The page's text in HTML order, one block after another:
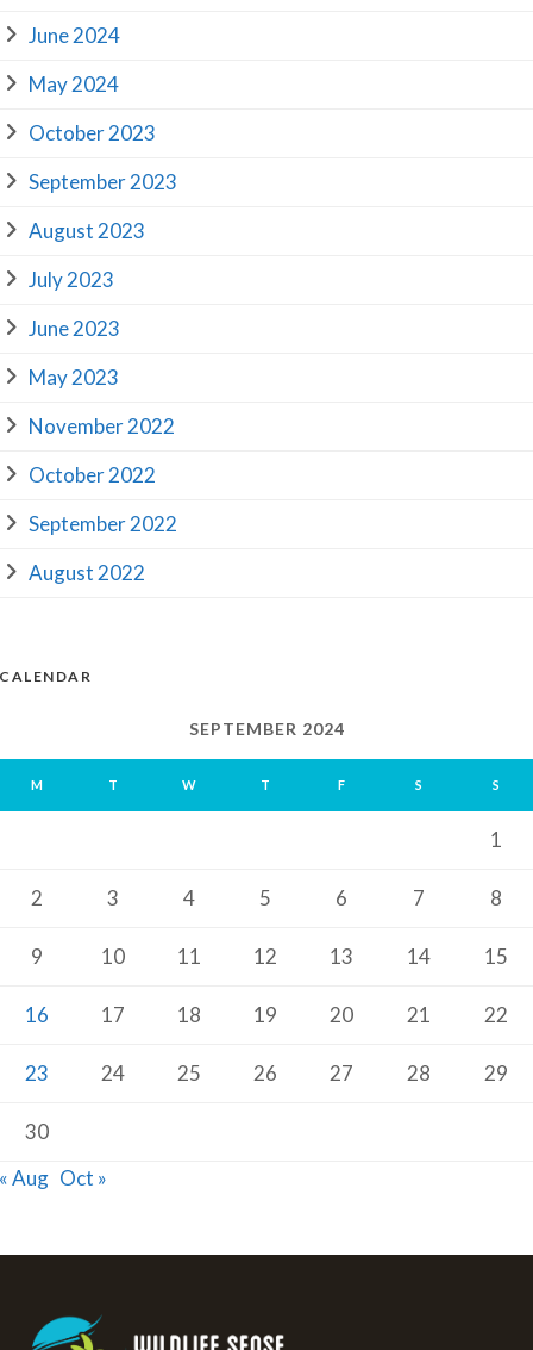
June 2024
May 2024
October 2023
September 2023
August 2023
July 2023
June 2023
May 2023
November 2022
October 2022
September 2022
August 2022
CALENDAR
SEPTEMBER 2024
M T W T F S S
1
2 3 4 5 6 7 8
9 10 11 12 13 14 15
16 17 18 19 20 21 22
23 24 25 26 27 28 29
30
« Aug Oct »